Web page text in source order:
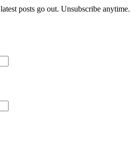
posts go out. Unsubscribe anytime.